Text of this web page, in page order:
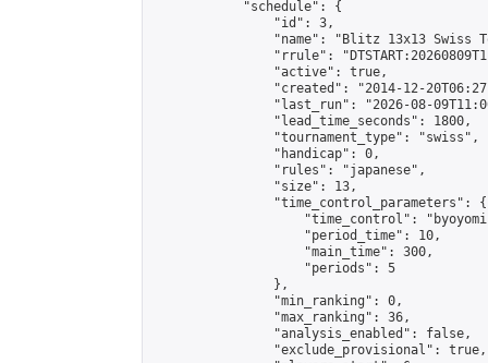
            "schedule": {
                "id": 3,
"name": "Blitz 13x13 Swiss
"rrule":
                "active": true,
"created": "2014-12-
"last_run": "2026-08-
                "lead_time_seconds": 1800,
                "tournament_type": "swiss",
                "handicap": 0,
                "rules": "japanese",
                "size": 13,
                "time_control_parameters": {
"time_control":
                    "period_time": 10,
                    "main_time": 300,
                    "periods": 5
                },
                "min_ranking": 0,
                "max_ranking": 36,
                "analysis_enabled": false,
                "exclude_provisional": true,